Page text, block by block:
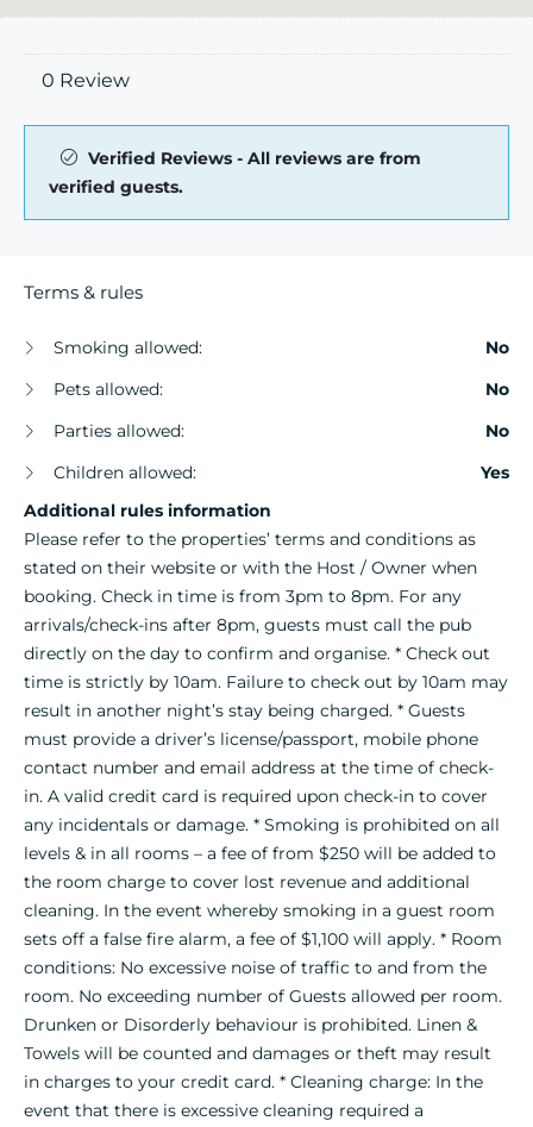
0 Review
Verified Reviews - All reviews are from
verified guests.
Terms & rules
Smoking allowed:
No
Pets allowed:
No
Parties allowed:
No
Children allowed:
Yes
Additional rules information
Please refer to the properties’ terms and conditions as
stated on their website or with the Host / Owner when
booking. Check in time is from 3pm to 8pm. For any
arrivals/check-ins after 8pm, guests must call the pub
directly on the day to confirm and organise. * Check out
time is strictly by 10am. Failure to check out by 10am may
result in another night’s stay being charged. * Guests
must provide a driver’s license/passport, mobile phone
contact number and email address at the time of check-
in. A valid credit card is required upon check-in to cover
any incidentals or damage. * Smoking is prohibited on all
levels & in all rooms – a fee of from $250 will be added to
the room charge to cover lost revenue and additional
cleaning. In the event whereby smoking in a guest room
sets off a false fire alarm, a fee of $1,100 will apply. * Room
conditions: No excessive noise of traffic to and from the
room. No exceeding number of Guests allowed per room.
Drunken or Disorderly behaviour is prohibited. Linen &
Towels will be counted and damages or theft may result
in charges to your credit card. * Cleaning charge: In the
event that there is excessive cleaning required a